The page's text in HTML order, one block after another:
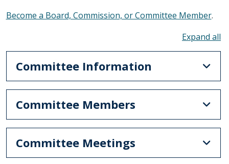
Become a Board, Commission, or Committee Member.
Committee Information
Committee Members
Committee Meetings